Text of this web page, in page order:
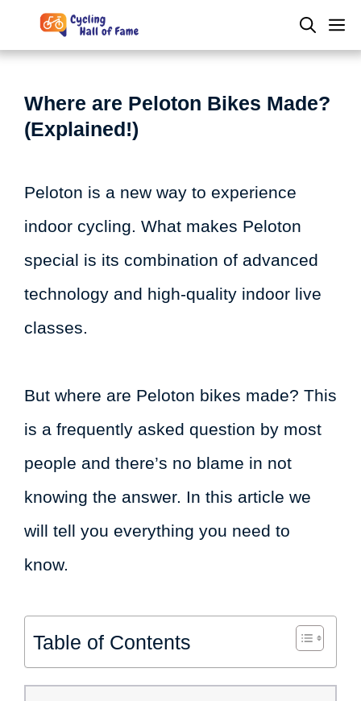
to
Where are Peloton Bikes Made?
(Explained!)
Peloton is a new way to experience
indoor cycling. What makes Peloton
special is its combination of advanced
technology and high-quality indoor live
classes.
But where are Peloton bikes made? This
is a frequently asked question by most
people and there’s no blame in not
knowing the answer. In this article we
will tell you everything you need to
know.
Table of Contents